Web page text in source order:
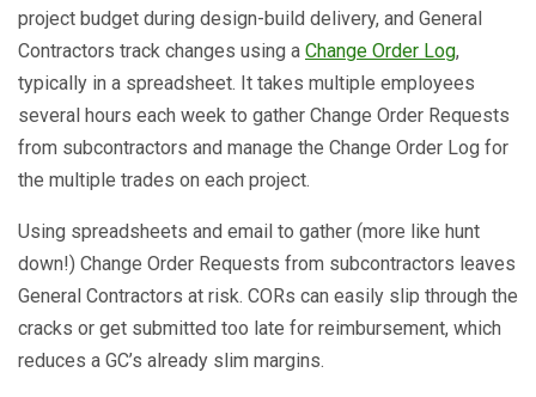
project budget during design-build delivery, and General
Contractors track changes using a Change Order Log,
typically in a spreadsheet. It takes multiple employees
several hours each week to gather Change Order Requests
from subcontractors and manage the Change Order Log for
the multiple trades on each project.
Using spreadsheets and email to gather (more like hunt
down!) Change Order Requests from subcontractors leaves
General Contractors at risk. CORs can easily slip through the
cracks or get submitted too late for reimbursement, which
reduces a GC’s already slim margins.